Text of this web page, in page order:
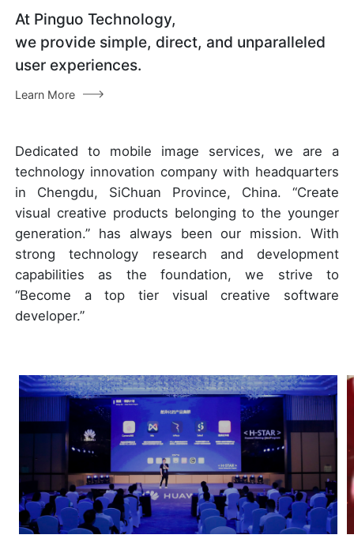
At Pinguo Technology,
we provide simple, direct, and unparalleled
user experiences.
Learn More
Dedicated to mobile image services, we are a
technology innovation company with headquarters
in Chengdu, SiChuan Province, China. “Create
visual creative products belonging to the younger
generation.” has always been our mission. With
strong technology research and development
capabilities as the foundation, we strive to
“Become a top tier visual creative software
developer.”